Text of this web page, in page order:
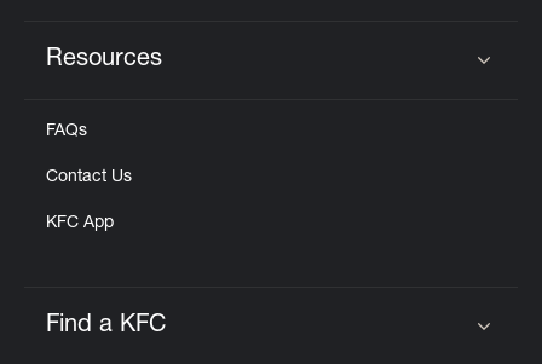
Resources
FAQs
Contact Us
KFC App
Find a KFC